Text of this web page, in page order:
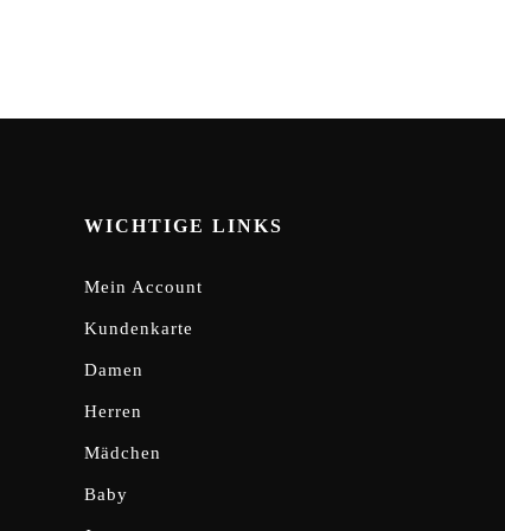
WICHTIGE LINKS
Mein Account
Kundenkarte
Damen
Herren
Mädchen
Baby